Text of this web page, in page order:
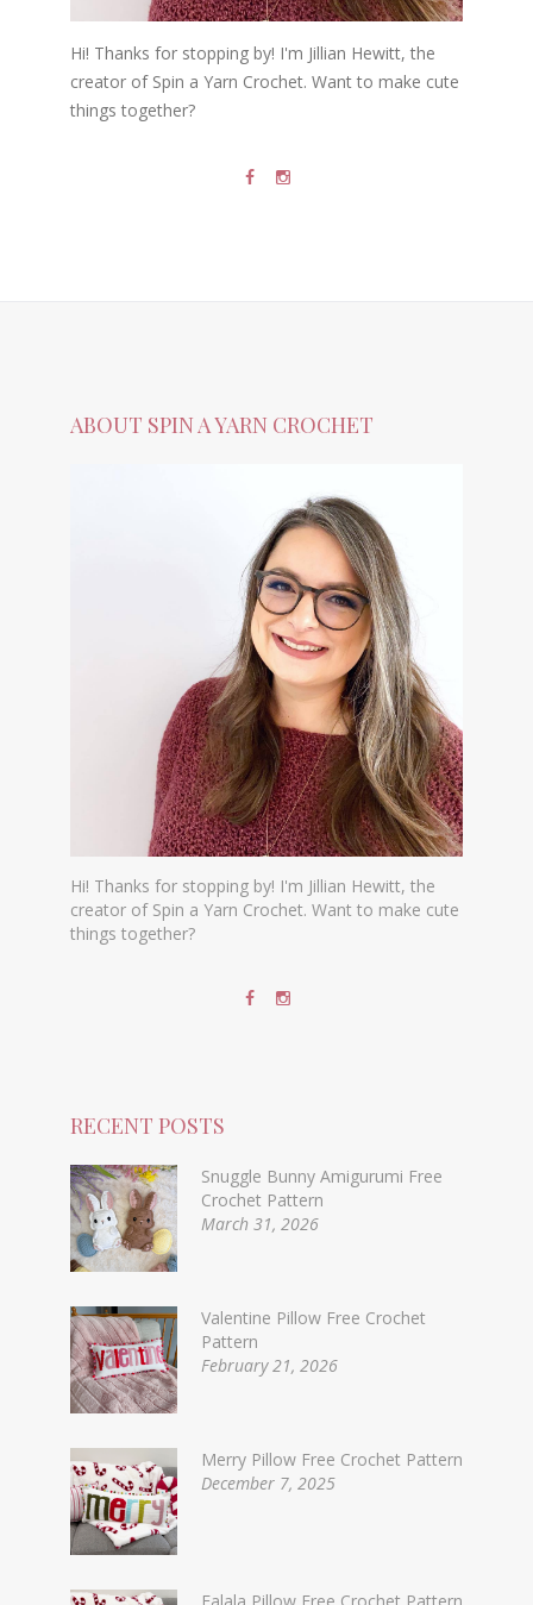
Hi! Thanks for stopping by! I'm Jillian Hewitt, the
creator of Spin a Yarn Crochet. Want to make cute
things together?
ABOUT SPIN A YARN CROCHET
Hi! Thanks for stopping by! I'm Jillian Hewitt, the
creator of Spin a Yarn Crochet. Want to make cute
things together?
RECENT POSTS
Snuggle Bunny Amigurumi Free
Crochet Pattern
March 31, 2026
Valentine Pillow Free Crochet
Pattern
February 21, 2026
Merry Pillow Free Crochet Pattern
December 7, 2025